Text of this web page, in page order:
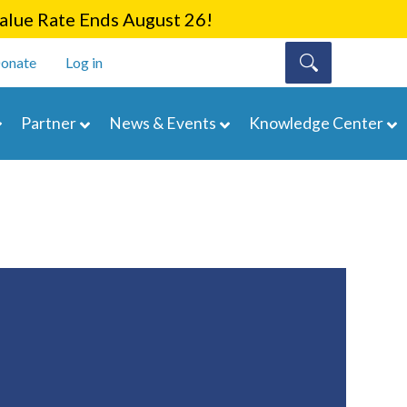
Rate Ends August 26!
Log in
Partner News & Events Knowledge Center